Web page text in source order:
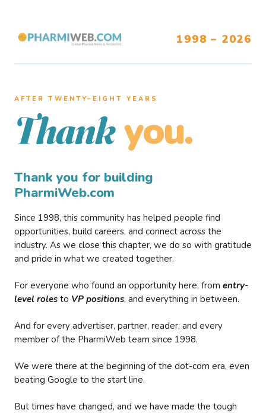
1998 – 2026
AFTER TWENTY–EIGHT YEARS
Thank you.
Thank you for building
PharmiWeb.com
Since 1998, this community has helped people find
opportunities, build careers, and connect across the
industry. As we close this chapter, we do so with gratitude
and pride in what we created together.
For everyone who found an opportunity here, from entry-
level roles to VP positions, and everything in between.
And for every advertiser, partner, reader, and every
member of the PharmiWeb team since 1998.
We were there at the beginning of the dot-com era, even
beating Google to the start line.
But times have changed, and we have made the tough